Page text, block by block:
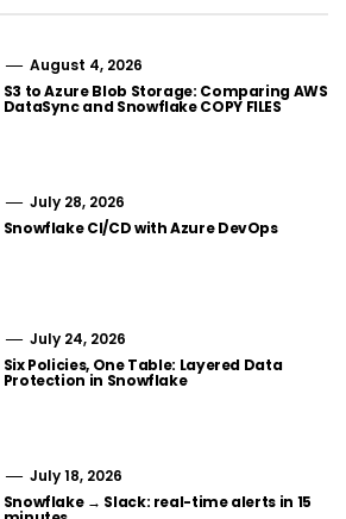
August 4, 2026
S3 to Azure Blob Storage: Comparing AWS
DataSync and Snowflake COPY FILES
July 28, 2026
Snowflake CI/CD with Azure DevOps
July 24, 2026
Six Policies, One Table: Layered Data
Protection in Snowflake
July 18, 2026
Snowflake → Slack: real-time alerts in 15